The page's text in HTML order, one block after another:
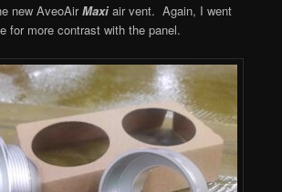
new AveoAirMaxi air vent. Again, I went
for more contrast with the panel.